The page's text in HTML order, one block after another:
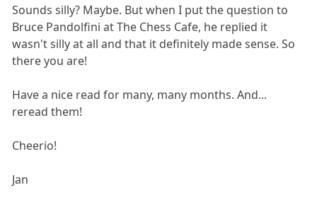
Sounds silly? Maybe. But when I put the question to
Bruce Pandolfini at The Chess Cafe, he replied it
wasn't silly at all and that it definitely made sense. So
there you are!
Have a nice read for many, many months. And...
reread them!
Cheerio!
Jan